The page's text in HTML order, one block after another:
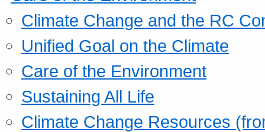
Climate Change and the RC
Unified Goal on the Climate
Care of the Environment
Sustaining All Life
Climate Change Resources